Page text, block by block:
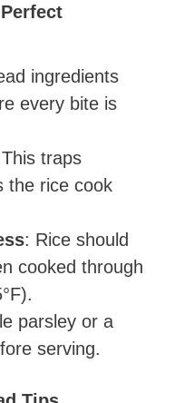
ingredients
every bite is
traps
the rice cook
: Rice should
cooked through
parsley or a
serving.